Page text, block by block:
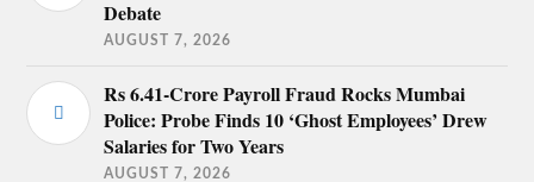
Debate
AUGUST 7, 2026
Rs 6.41-Crore Payroll Fraud Rocks Mumbai
Police: Probe Finds 10 ‘Ghost Employees’ Drew
Salaries for Two Years
AUGUST 7, 2026